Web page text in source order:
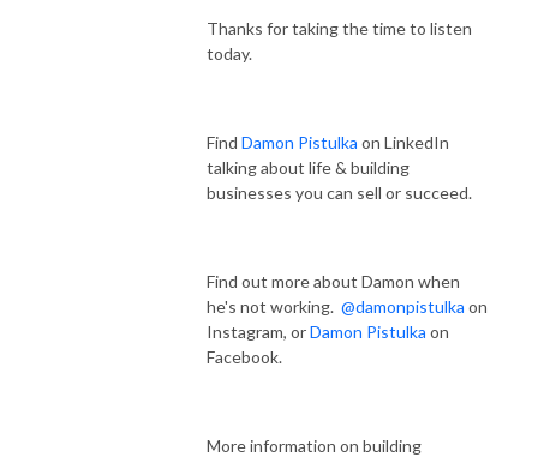
Thanks for taking the time to listen
today.
Find Damon Pistulka on LinkedIn
talking about life & building
businesses you can sell or succeed.
Find out more about Damon when
he's not working. @damonpistulka on
Instagram, orDamon Pistulka on
Facebook.
More information on building